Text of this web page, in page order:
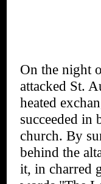
On the night
attacked St.
heated
succeeded in
church. By
behind the
it, in charred